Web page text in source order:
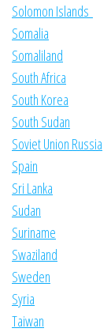
Solomon Islands
Somalia
Somaliland
South Africa
South Korea
South Sudan
Soviet Union Russia
Spain
Sri Lanka
Sudan
Suriname
Swaziland
Sweden
Syria
Taiwan